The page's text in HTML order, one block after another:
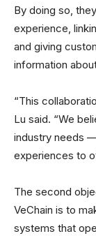
By doing so,
experience,
and giving
information
“This
Lu said. “We
industry needs
experiences to
The second
VeChain is to
systems that